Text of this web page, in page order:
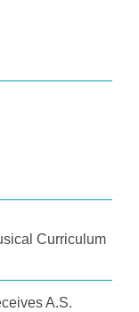
Curriculum
A.S.